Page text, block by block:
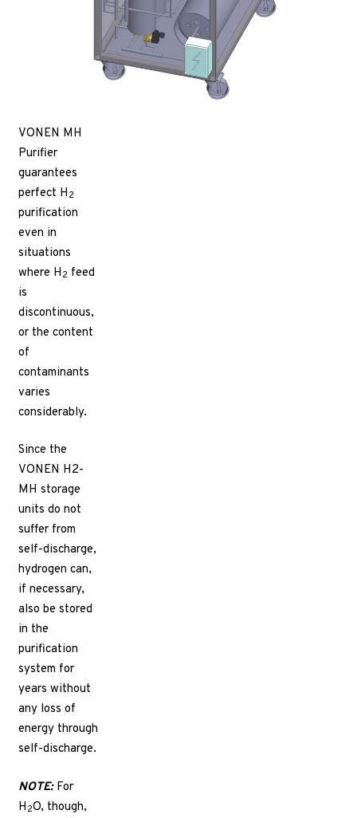
VONEN MH
Purifier
guarantees
perfect H 2
purification
even in
situations
where H 2 feed
is
discontinuous,
or the content
of
contaminants
varies
considerably.
Since the
VONEN H2-
MH storage
units do not
suffer from
self-discharge,
hydrogen can,
if necessary,
also be stored
in the
purification
system for
years without
any loss of
energy through
self-discharge.
NOTE:For
H 2O, though,